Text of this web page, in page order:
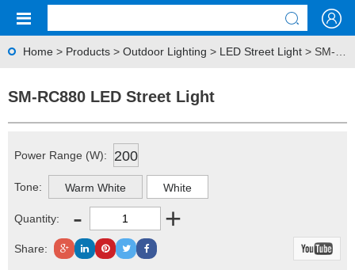
Home > Products > Outdoor Lighting > LED Street Light > SM-RC880 LED Street Light
SM-RC880 LED Street Light
Power Range (W): 200
Tone: Warm White White
Quantity: - +
Share: